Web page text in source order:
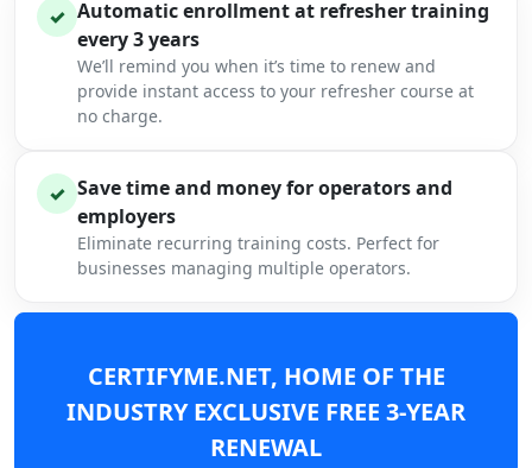
✓ Automatic enrollment at refresher training
every 3 years
We’ll remind you when it’s time to renew and
provide instant access to your refresher course at
no charge.
✓ Save time and money for operators and
employers
Eliminate recurring training costs. Perfect for
businesses managing multiple operators.
CERTIFYME.NET, HOME OF THE
INDUSTRY EXCLUSIVE FREE 3-YEAR
RENEWAL